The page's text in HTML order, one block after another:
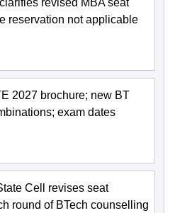
reservation not applicable
2027 brochure; new BT
exam dates
Cell revises seat
round of BTech counselling